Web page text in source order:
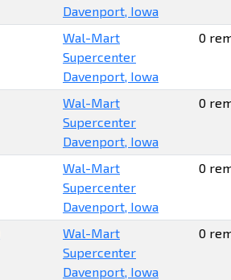
Davenport, Iowa
Wal-Mart
Supercenter
Davenport, Iowa
0
Wal-Mart
Supercenter
Davenport, Iowa
0
Wal-Mart
Supercenter
Davenport, Iowa
0
Wal-Mart
Supercenter
Davenport, Iowa
0